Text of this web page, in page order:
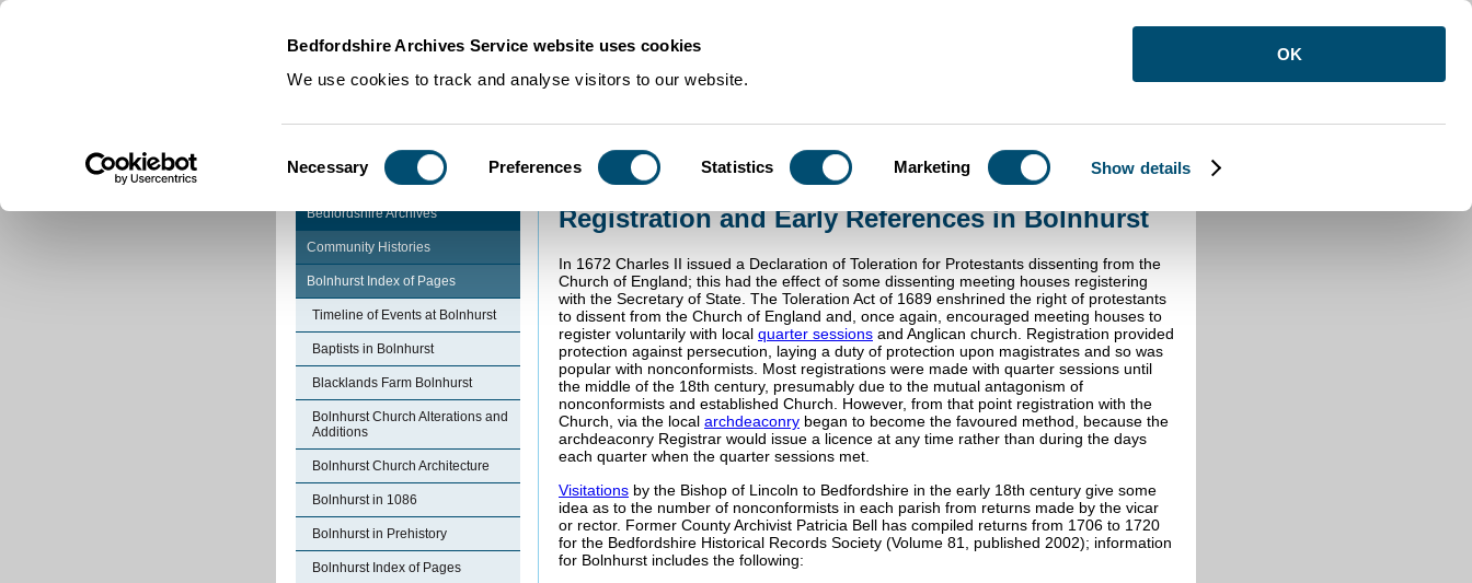
Bedfordshire Archives Service website uses cookies
We use cookies to track and analyse visitors to our website.
Selection
Necessary Preferences Statistics Marketing Show details
OK
Community Histories Registration and Early References in Bolnhurst
Bedfordshire Archives
Community Histories
Bolnhurst Index of Pages
Timeline of Events at Bolnhurst
Baptists in Bolnhurst
Blacklands Farm Bolnhurst
Bolnhurst Church Alterations and
Additions
Bolnhurst Church Architecture
Bolnhurst in 1086
Bolnhurst in Prehistory
Bolnhurst Index of Pages
Registration and Early References in Bolnhurst
In 1672 Charles II issued a Declaration of Toleration for Protestants dissenting from the
Church of England; this had the effect of some dissenting meeting houses registering
with the Secretary of State. The Toleration Act of 1689 enshrined the right of protestants
to dissent from the Church of England and, once again, encouraged meeting houses to
register voluntarily with local quarter sessions and Anglican church. Registration provided
protection against persecution, laying a duty of protection upon magistrates and so was
popular with nonconformists. Most registrations were made with quarter sessions until
the middle of the 18th century, presumably due to the mutual antagonism of
nonconformists and established Church. However, from that point registration with the
Church, via the local archdeaconry began to become the favoured method, because the
archdeaconry Registrar would issue a licence at any time rather than during the days
each quarter when the quarter sessions met.
Visitations by the Bishop of Lincoln to Bedfordshire in the early 18th century give some
idea as to the number of nonconformists in each parish from returns made by the vicar
or rector. Former County Archivist Patricia Bell has compiled returns from 1706 to 1720
for the Bedfordshire Historical Records Society (Volume 81, published 2002); information
for Bolnhurst includes the following: